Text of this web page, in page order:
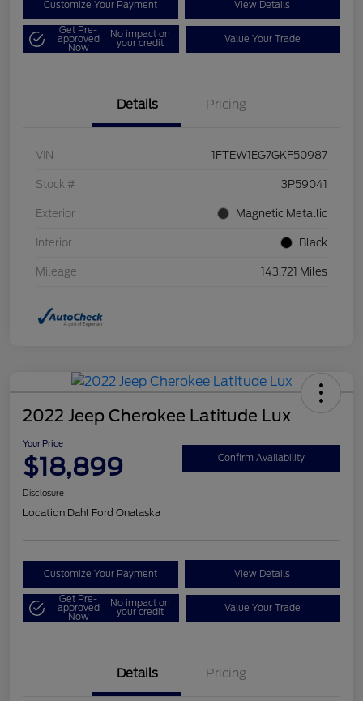
Customize Your Payment View Details
Get Pre-
approved
Now
No impact on
your credit Value Your Trade
Details Pricing
VIN 1FTEW1EG7GKF50987
Stock # 3P59041
Exterior Magnetic Metallic
Interior Black
Mileage 143,721 Miles
2022 Jeep Cherokee Latitude Lux
Your Price
$18,899 Confirm Availability
Disclosure
Location:Dahl Ford Onalaska
Customize Your Payment View Details
Get Pre-
approved
Now
No impact on
your credit Value Your Trade
Details Pricing